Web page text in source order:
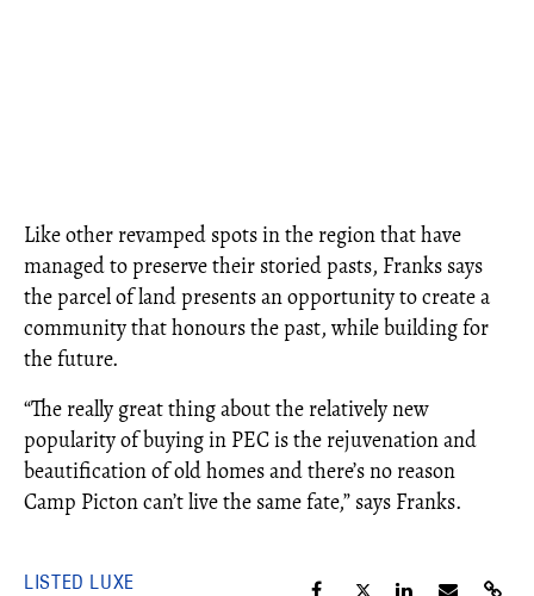
Like other revamped spots in the region that have
managed to preserve their storied pasts, Franks says
the parcel of land presents an opportunity to create a
community that honours the past, while building for
the future.
“The really great thing about the relatively new
popularity of buying in PEC is the rejuvenation and
beautification of old homes and there’s no reason
Camp Picton can’t live the same fate,” says Franks.
LISTED LUXE